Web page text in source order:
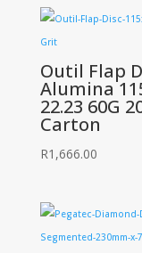
Grit
20
Piece
Outil Flap
Alumina
22.23 60G
Carton
R1,666.00